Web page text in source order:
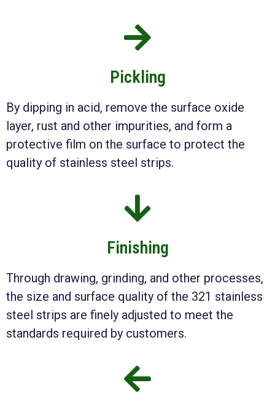
Pickling
By dipping in acid, remove the surface oxide
layer, rust and other impurities, and form a
protective film on the surface to protect the
quality of stainless steel strips.
Finishing
Through drawing, grinding, and other processes,
the size and surface quality of the 321 stainless
steel strips are finely adjusted to meet the
standards required by customers.